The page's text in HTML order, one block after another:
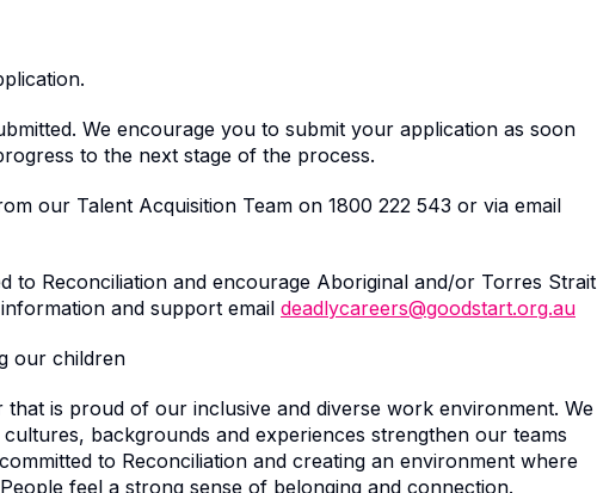
We encourage you to submit your application as soon
to the next stage of the process.
our Talent Acquisition Team on 1800 222 543 or via email
to Reconciliation and encourage Aboriginal and/or Torres Strait
and support email deadlycareers@goodstart.org.au
our children
that is proud of our inclusive and diverse work environment. We
backgrounds and experiences strengthen our teams
to Reconciliation and creating an environment where
feel a strong sense of belonging and connection.